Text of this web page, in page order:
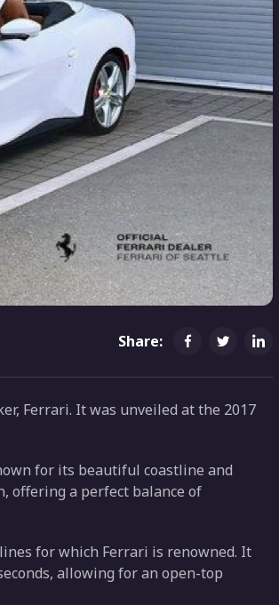
Share:
Ferrari. It was unveiled at the 2017
for its beautiful coastline and
offering a perfect balance of
for which Ferrari is renowned. It
allowing for an open-top